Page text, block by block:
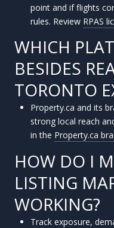
point and if flights
rules. Review RPAS
WHICH
BESIDES
TORONTO
Property.ca and its
strong local reach
in the Property.ca
HOW DO I
LISTING
WORKING?
Track exposure,